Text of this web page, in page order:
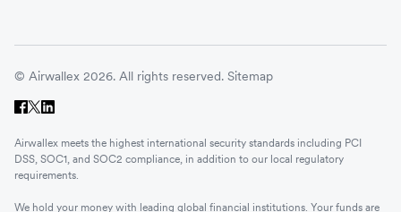
© Airwallex 2026. All rights reserved. Sitemap
Airwallex meets the highest international security standards including PCI
DSS, SOC1, and SOC2 compliance, in addition to our local regulatory
requirements.
We hold your money with leading global financial institutions. Your funds are